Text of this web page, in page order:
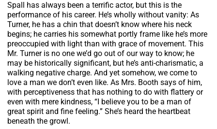
Spall has always been a terrific actor, but this is the
performance of his career. He’s wholly without vanity: As
Turner, he has a chin that doesn’t know where his neck
begins; he carries his somewhat portly frame like he’s more
preoccupied with light than with grace of movement. This
Mr. Turner is no one we’d go out of our way to know; he
may be historically significant, but he’s anti-charismatic, a
walking negative charge. And yet somehow, we come to
love a man we don’t even like. As Mrs. Booth says of him,
with perceptiveness that has nothing to do with flattery or
even with mere kindness, “I believe you to be a man of
great spirit and fine feeling.” She’s heard the heartbeat
beneath the growl.